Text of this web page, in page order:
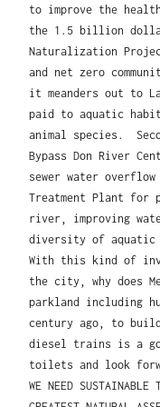
to improve the
the 1.5 billion dollar
Naturalization
and net zero
it meanders out to
paid to aquatic
animal species.
Bypass Don River
sewer water
Treatment Plant for
river, improving
diversity of aquatic
With this kind of
the city, why does
parkland including
century ago, to
diesel trains is a
toilets and look
WE NEED